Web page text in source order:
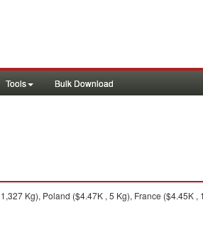
Tools Bulk Download
Kg), Poland ($4.47K , 5 Kg), France ($4.45K ,